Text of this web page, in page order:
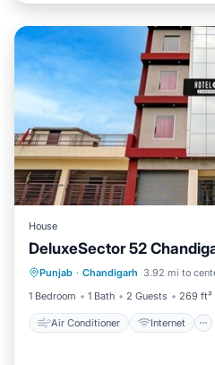
House
DeluxeSector 52
Punjab · Chandigarh 3.92 mi to
1 Bedroom
1 Bath 2 Guests 269 ft²
Air Conditioner Internet
Air Conditioner
Child Friendly